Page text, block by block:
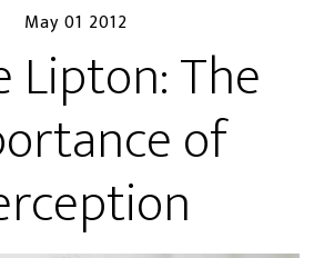
May 01 2012
Lipton: The
of